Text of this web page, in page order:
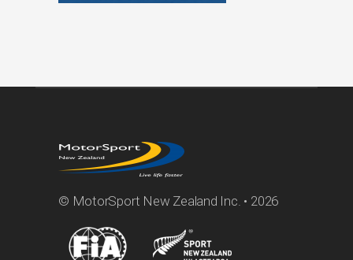
© MotorSport New Zealand Inc. • 2026